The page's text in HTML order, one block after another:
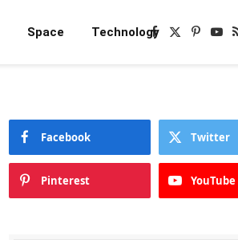
Space TechnologyFacebook
X
Facebook Twitter
Pinterest YouTube